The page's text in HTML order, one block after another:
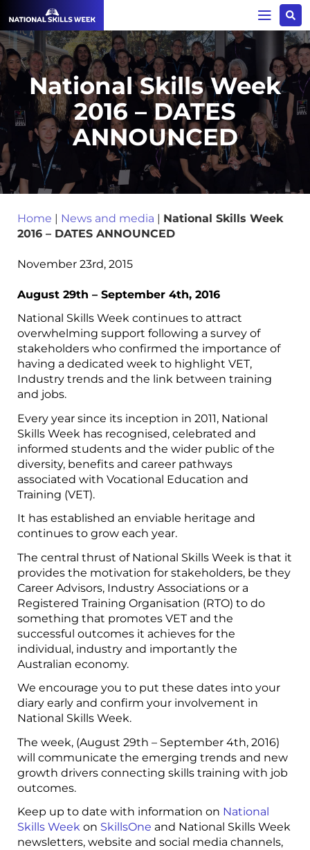
National Skills Week
2016 – DATES
ANNOUNCED
Home | News and media | National Skills Week
2016 – DATES ANNOUNCED
November 23rd, 2015
August 29th – September 4th, 2016
National Skills Week continues to attract
overwhelming support following a survey of
stakeholders who confirmed the importance of
having a dedicated week to highlight VET,
Industry trends and the link between training
and jobs.
Every year since its inception in 2011, National
Skills Week has recognised, celebrated and
informed students and the wider public of the
diversity, benefits and career pathways
associated with Vocational Education and
Training (VET).
It has established an enviable heritage and
continues to grow each year.
The central thrust of National Skills Week is that it
provides the motivation for stakeholders, be they
Career Advisors, Industry Associations or a
Registered Training Organisation (RTO) to do
something that promotes VET and the
successful outcomes it achieves for the
individual, industry and importantly the
Australian economy.
We encourage you to put these dates into your
diary early and confirm your involvement in
National Skills Week.
The week, (August 29th – September 4th, 2016)
will communicate the emerging trends and new
growth drivers connecting skills training with job
outcomes.
Keep up to date with information on National
Skills Week on SkillsOne and National Skills Week
newsletters, website and social media channels,